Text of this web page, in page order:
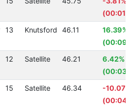
13 Knutsford 46.11
16.39%
12 Satellite 46.21
6.42%
15 Satellite 46.34
-10.07%